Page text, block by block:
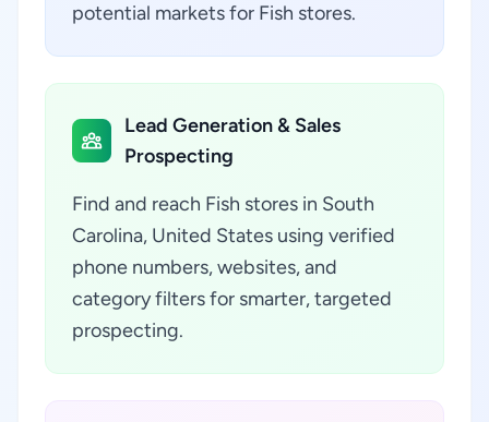
potential markets for Fish stores.
Lead Generation & Sales
Prospecting
Find and reach Fish stores in South
Carolina, United States using verified
phone numbers, websites, and
category filters for smarter, targeted
prospecting.